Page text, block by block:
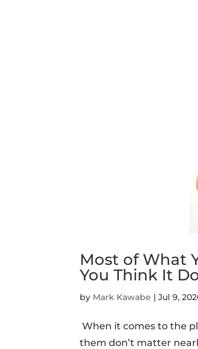
Most of What
You Think It
by Mark Kawabe |Jul 9,
When it comes to the
them don’t matter